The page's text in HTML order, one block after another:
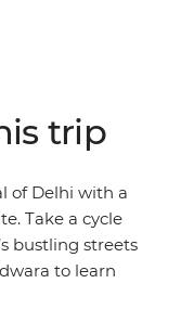
the Taj Mahal,
trip along the
during a
mind and an
this utterly
trip
of Delhi with a
Take a cycle
bustling streets
to learn